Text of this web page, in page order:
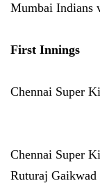
Mumbai Indians
First Innings
Chennai Super
Chennai Super
Ruturaj Gaikwad